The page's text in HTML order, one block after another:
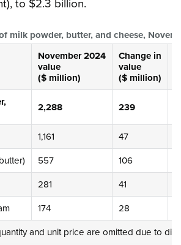
to $2.3 billion.
milk powder, butter, and cheese,
November 2024
value
($ million)
Change in
value
($ million)
2,288 239
1,161 47
557 106
281 41
174 28
and unit price are omitted due to